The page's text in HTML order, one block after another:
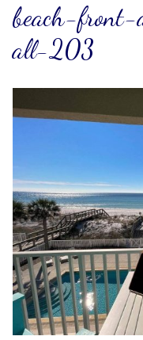
Wait! Before you
Can
beach-
all-203